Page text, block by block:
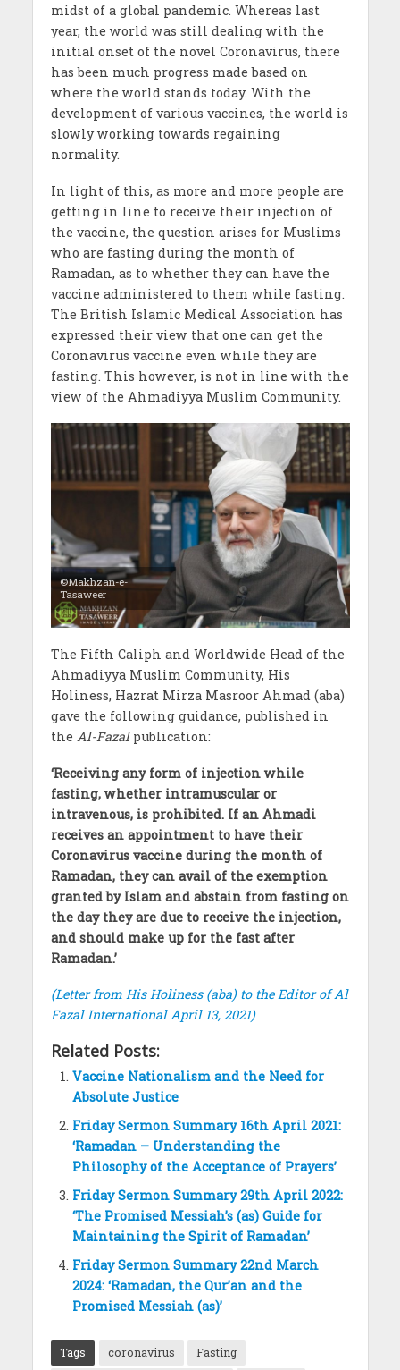
midst of a global pandemic. Whereas last
year, the world was still dealing with the
initial onset of the novel Coronavirus, there
has been much progress made based on
where the world stands today. With the
development of various vaccines, the world is
slowly working towards regaining
normality.
In light of this, as more and more people are
getting in line to receive their injection of
the vaccine, the question arises for Muslims
who are fasting during the month of
Ramadan, as to whether they can have the
vaccine administered to them while fasting.
The British Islamic Medical Association has
expressed their view that one can get the
Coronavirus vaccine even while they are
fasting. This however, is not in line with the
view of the Ahmadiyya Muslim Community.
©Makhzan-e-
Tasaweer
The Fifth Caliph and Worldwide Head of the
Ahmadiyya Muslim Community, His
Holiness, Hazrat Mirza Masroor Ahmad (aba)
gave the following guidance, published in
the Al-Fazalpublication:
‘Receiving any form of injection while
fasting, whether intramuscular or
intravenous, is prohibited. If an Ahmadi
receives an appointment to have their
Coronavirus vaccine during the month of
Ramadan, they can avail of the exemption
granted by Islam and abstain from fasting on
the day they are due to receive the injection,
and should make up for the fast after
Ramadan.’
(Letter from His Holiness (aba) to the Editor of Al
Fazal International April 13, 2021)
Related Posts:
Vaccine Nationalism and the Need for
Absolute Justice
Friday Sermon Summary 16th April 2021:
‘Ramadan – Understanding the
Philosophy of the Acceptance of Prayers’
Friday Sermon Summary 29th April 2022:
‘The Promised Messiah’s (as) Guide for
Maintaining the Spirit of Ramadan’
Friday Sermon Summary 22nd March
2024: ‘Ramadan, the Qur’an and the
Promised Messiah (as)’
Tags coronavirus Fasting